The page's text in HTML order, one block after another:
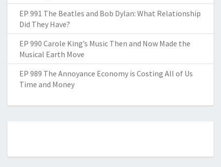
EP 991 The Beatles and Bob Dylan: What Relationship
Did They Have?
EP 990 Carole King’s Music Then and Now Made the
Musical Earth Move
EP 989 The Annoyance Economy is Costing All of Us
Time and Money